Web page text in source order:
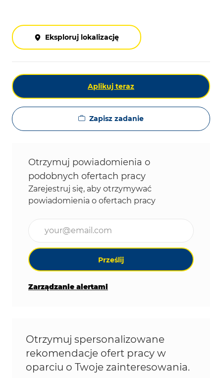
Eksploruj lokalizację
Aplikuj teraz
Zapisz zadanie
Otrzymuj powiadomienia o
podobnych ofertach pracy
Zarejestruj się, aby otrzymywać
powiadomienia o ofertach pracy
Prześlij
Zarządzanie alertami
Otrzymuj spersonalizowane
rekomendacje ofert pracy w
oparciu o Twoje zainteresowania.